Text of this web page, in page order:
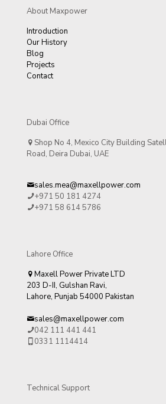
About Maxpower
Introduction
Our History
Blog
Projects
Contact
Dubai Office
Shop No 4, Mexico City Building
Road, Deira Dubai, UAE
sales.mea@maxellpower.com
+971 50 181 4274
+971 58 614 5786
Lahore Office
Maxell Power Private LTD
203 D-II, Gulshan Ravi,
Lahore, Punjab 54000 Pakistan
sales@maxellpower.com
042 111 441 441
0331 1114414
Technical Support